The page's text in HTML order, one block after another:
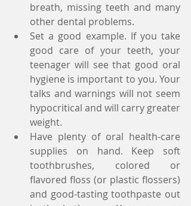
breath, missing teeth and many
other dental problems.
Set a good example. If you take
good care of your teeth, your
teenager will see that good oral
hygiene is important to you. Your
talks and warnings will not seem
hypocritical and will carry greater
weight.
Have plenty of oral health-care
supplies on hand. Keep soft
toothbrushes, colored or
flavored floss (or plastic flossers)
and good-tasting toothpaste out